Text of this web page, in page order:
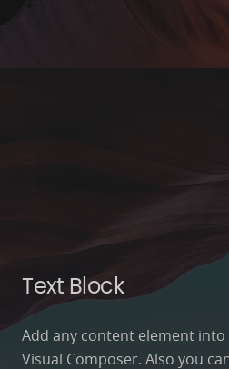
Text Block
Add any content element
Visual Composer. Also you